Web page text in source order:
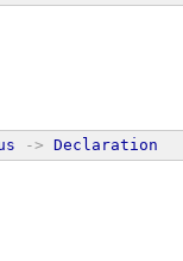
-> Declaration